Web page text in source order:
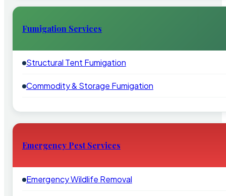
Fumigation Services
Structural Tent Fumigation
Commodity & Storage Fumigation
Emergency Pest Services
Emergency Wildlife Removal